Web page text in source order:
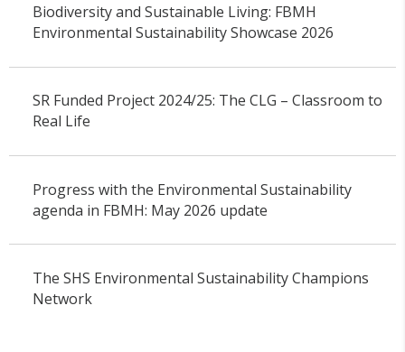
Biodiversity and Sustainable Living: FBMH
Environmental Sustainability Showcase 2026
SR Funded Project 2024/25: The CLG – Classroom to
Real Life
Progress with the Environmental Sustainability
agenda in FBMH: May 2026 update
The SHS Environmental Sustainability Champions
Network